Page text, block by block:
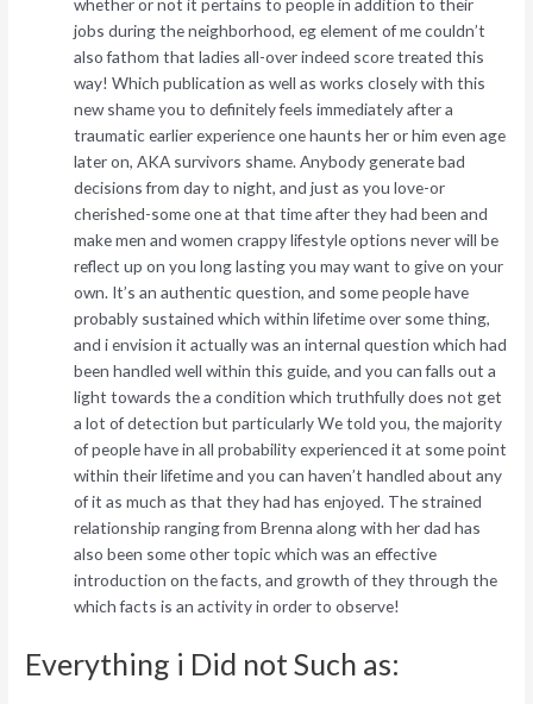
whether or not it pertains to people in addition to their
jobs during the neighborhood, eg element of me couldn’t
also fathom that ladies all-over indeed score treated this
way! Which publication as well as works closely with this
new shame you to definitely feels immediately after a
traumatic earlier experience one haunts her or him even age
later on, AKA survivors shame. Anybody generate bad
decisions from day to night, and just as you love-or
cherished-some one at that time after they had been and
make men and women crappy lifestyle options never will be
reflect up on you long lasting you may want to give on your
own. It’s an authentic question, and some people have
probably sustained which within lifetime over some thing,
and i envision it actually was an internal question which had
been handled well within this guide, and you can falls out a
light towards the a condition which truthfully does not get
a lot of detection but particularly We told you, the majority
of people have in all probability experienced it at some point
within their lifetime and you can haven’t handled about any
of it as much as that they had has enjoyed. The strained
relationship ranging from Brenna along with her dad has
also been some other topic which was an effective
introduction on the facts, and growth of they through the
which facts is an activity in order to observe!
Everything i Did not Such as: